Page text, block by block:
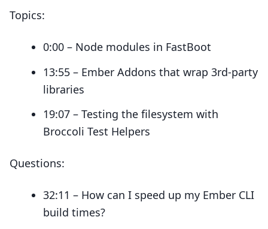
Topics:
0:00 – Node modules in FastBoot
13:55 – Ember Addons that wrap 3rd-party
libraries
19:07 – Testing the filesystem with
Broccoli Test Helpers
Questions:
32:11 – How can I speed up my Ember CLI
build times?